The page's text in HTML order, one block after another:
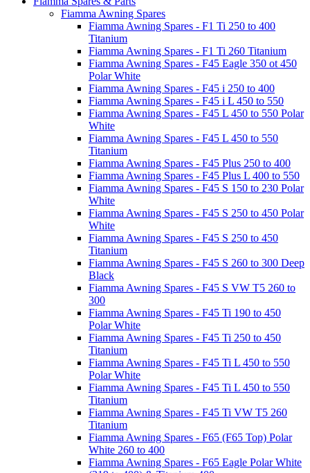
Fiamma Awning Spares
Fiamma Awning Spares - F1 Ti 250 to 400
Titanium
Fiamma Awning Spares - F1 Ti 260 Titanium
Fiamma Awning Spares - F45 Eagle 350 ot 450
Polar White
Fiamma Awning Spares - F45 i 250 to 400
Fiamma Awning Spares - F45 i L 450 to 550
Fiamma Awning Spares - F45 L 450 to 550 Polar
White
Fiamma Awning Spares - F45 L 450 to 550
Titanium
Fiamma Awning Spares - F45 Plus 250 to 400
Fiamma Awning Spares - F45 Plus L 400 to 550
Fiamma Awning Spares - F45 S 150 to 230 Polar
White
Fiamma Awning Spares - F45 S 250 to 450 Polar
White
Fiamma Awning Spares - F45 S 250 to 450
Titanium
Fiamma Awning Spares - F45 S 260 to 300 Deep
Black
Fiamma Awning Spares - F45 S VW T5 260 to
300
Fiamma Awning Spares - F45 Ti 190 to 450
Polar White
Fiamma Awning Spares - F45 Ti 250 to 450
Titanium
Fiamma Awning Spares - F45 Ti L 450 to 550
Polar White
Fiamma Awning Spares - F45 Ti L 450 to 550
Titanium
Fiamma Awning Spares - F45 Ti VW T5 260
Titanium
Fiamma Awning Spares - F65 (F65 Top) Polar
White 260 to 400
Fiamma Awning Spares - F65 Eagle Polar White